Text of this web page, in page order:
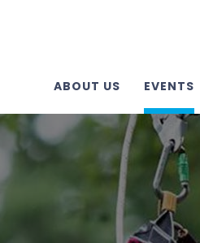
ABOUT US EVENTS